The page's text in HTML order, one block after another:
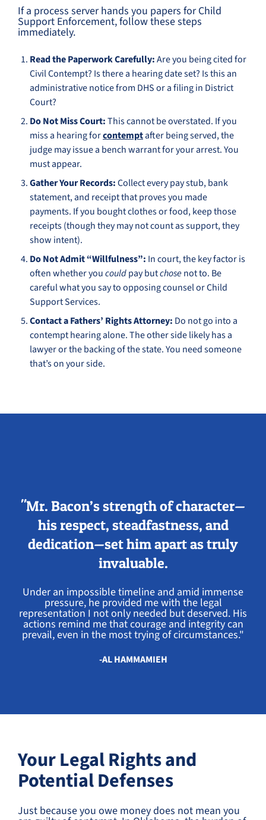
If a process server hands you papers for Child
Support Enforcement, follow these steps
immediately.
Read the Paperwork Carefully:Are you being cited for
Civil Contempt? Is there a hearing date set? Is this an
administrative notice from DHS or a filing in District
Court?
Do Not Miss Court:This cannot be overstated. If you
miss a hearing forcontemptafter being served, the
judge may issue a bench warrant for your arrest. You
must appear.
Gather Your Records:Collect every pay stub, bank
statement, and receipt that proves you made
payments. If you bought clothes or food, keep those
receipts (though they may not count as support, they
show intent).
Do Not Admit “Willfulness”: In court, the key factor is
often whether youcouldpay butchosenot to. Be
careful what you say to opposing counsel or Child
Support Services.
Contact a Fathers’ Rights Attorney: Do not go into a
contempt hearing alone. The other side likely has a
lawyer or the backing of the state. You need someone
that’s on your side.
"Mr. Bacon’s strength of character—
his respect, steadfastness, and
dedication—set him apart as truly
invaluable.
Under an impossible timeline and amid immense
pressure, he provided me with the legal
representation I not only needed but deserved. His
actions remind me that courage and integrity can
prevail, even in the most trying of circumstances."
-AL HAMMAMIEH
Your Legal Rights and
Potential Defenses
Just because you owe money does not mean you